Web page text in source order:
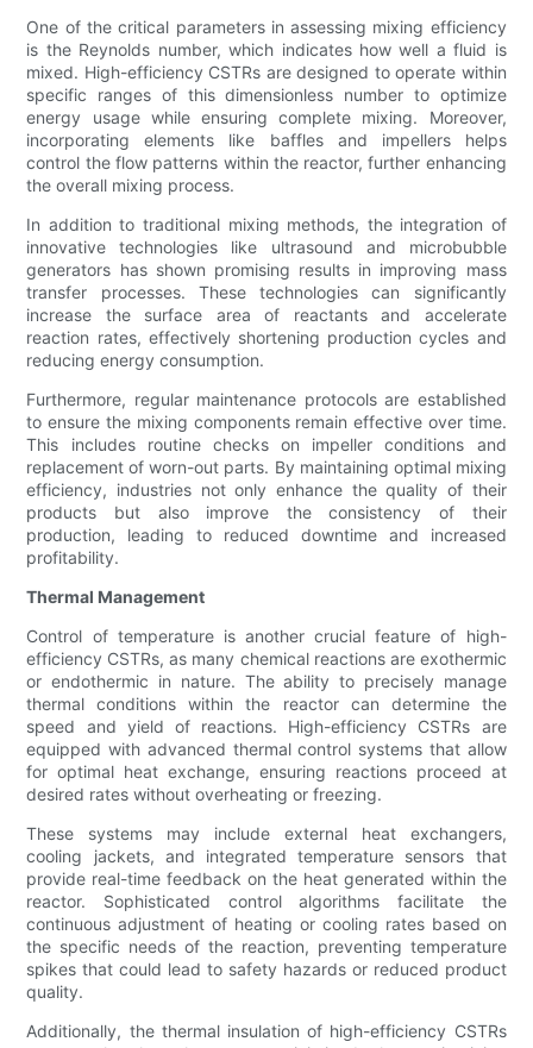
One of the critical parameters in assessing mixing efficiency
is the Reynolds number, which indicates how well a fluid is
mixed. High-efficiency CSTRs are designed to operate within
specific ranges of this dimensionless number to optimize
energy usage while ensuring complete mixing. Moreover,
incorporating elements like baffles and impellers helps
control the flow patterns within the reactor, further enhancing
the overall mixing process.
In addition to traditional mixing methods, the integration of
innovative technologies like ultrasound and microbubble
generators has shown promising results in improving mass
transfer processes. These technologies can significantly
increase the surface area of reactants and accelerate
reaction rates, effectively shortening production cycles and
reducing energy consumption.
Furthermore, regular maintenance protocols are established
to ensure the mixing components remain effective over time.
This includes routine checks on impeller conditions and
replacement of worn-out parts. By maintaining optimal mixing
efficiency, industries not only enhance the quality of their
products but also improve the consistency of their
production, leading to reduced downtime and increased
profitability.
Thermal Management
Control of temperature is another crucial feature of high-
efficiency CSTRs, as many chemical reactions are exothermic
or endothermic in nature. The ability to precisely manage
thermal conditions within the reactor can determine the
speed and yield of reactions. High-efficiency CSTRs are
equipped with advanced thermal control systems that allow
for optimal heat exchange, ensuring reactions proceed at
desired rates without overheating or freezing.
These systems may include external heat exchangers,
cooling jackets, and integrated temperature sensors that
provide real-time feedback on the heat generated within the
reactor. Sophisticated control algorithms facilitate the
continuous adjustment of heating or cooling rates based on
the specific needs of the reaction, preventing temperature
spikes that could lead to safety hazards or reduced product
quality.
Additionally, the thermal insulation of high-efficiency CSTRs